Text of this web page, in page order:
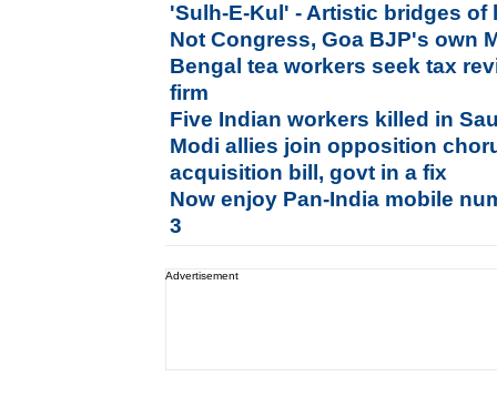
'Sulh-E-Kul' - Artistic bridges of
Not Congress, Goa BJP's own
Bengal tea workers seek tax
firm
Five Indian workers killed in
Modi allies join opposition
acquisition bill, govt in a fix
Now enjoy Pan-India mobile
3
Advertisement